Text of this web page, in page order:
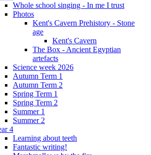
Whole school singing - In me I trust
Photos
Kent's Cavern Prehistory - Stone
age
Kent's Cavern
The Box - Ancient Egyptian
artefacts
Science week 2026
Autumn Term 1
Autumn Term 2
Spring Term 1
Spring Term 2
Summer 1
Summer 2
4
Learning about teeth
Fantastic writing!